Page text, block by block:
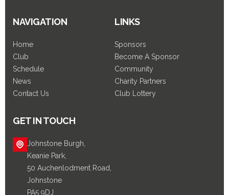
NAVIGATION
Home
Club
Schedule
News
Contact Us
LINKS
Sponsors
Become A Sponsor
Community
Charity Partners
Club Lottery
GET IN TOUCH
Johnstone Burgh,
Keanie Park,
50 Auchenlodment Road,
Johnstone
PA5 9DJ